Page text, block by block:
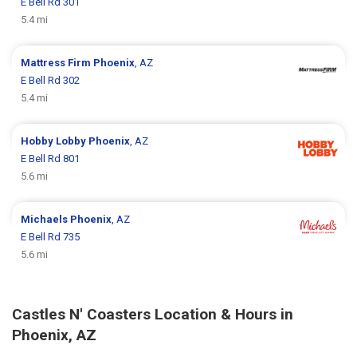
5.4 mi
Mattress Firm Phoenix , AZ
E Bell Rd 302
5.4 mi
Hobby Lobby Phoenix , AZ
E Bell Rd 801
5.6 mi
Michaels Phoenix , AZ
E Bell Rd 735
5.6 mi
Castles N' Coasters Location & Hours in
Phoenix, AZ